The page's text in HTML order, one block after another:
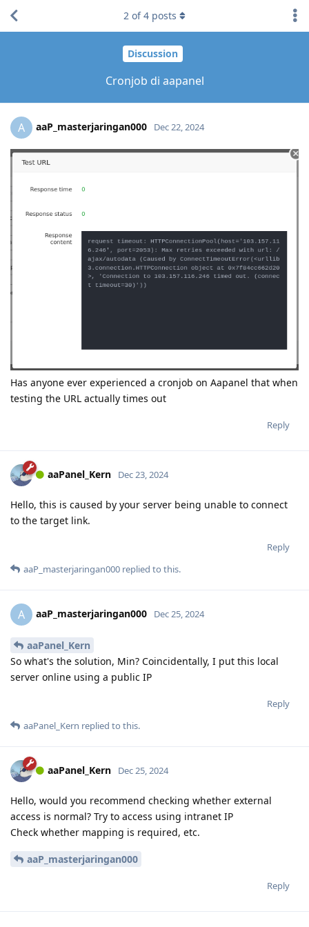
Discussion
Cronjob di aapanel
2 of4 posts
A aaP_masterjaringan000 Dec 22, 2024
Has anyone ever experienced a cronjob on Aapanel that when
testing the URL actually times out
Reply
aaPanel_Kern Dec 23, 2024
Hello, this is caused by your server being unable to connect
to the target link.
Reply
aaP_masterjaringan000 replied to this.
A aaP_masterjaringan000 Dec 25, 2024
aaPanel_Kern
So what's the solution, Min? Coincidentally, I put this local
server online using a public IP
Reply
aaPanel_Kern replied to this.
aaPanel_Kern Dec 25, 2024
Hello, would you recommend checking whether external
access is normal? Try to access using intranet IP
Check whether mapping is required, etc.
aaP_masterjaringan000
Reply